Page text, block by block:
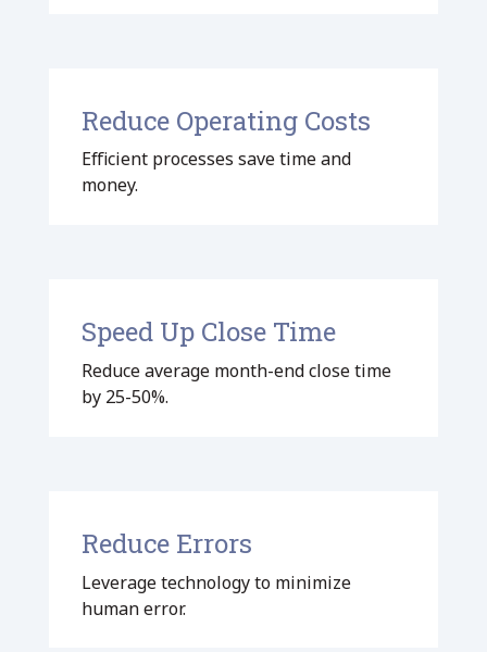
Reduce Operating Costs
Efficient processes save time and
money.
Speed Up Close Time
Reduce average month-end close time
by 25-50%.
Reduce Errors
Leverage technology to minimize
human error.